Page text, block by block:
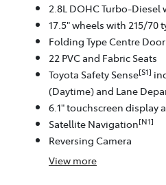
2.8L DOHC Turbo-
17.5" wheels with 215/70
Folding Type Centre Door
22 PVC and Fabric Seats
Toyota Safety Sense[S1]
(Daytime) and Lane
6.1" touchscreen display
Satellite Navigation[N1]
Reversing Camera
View more